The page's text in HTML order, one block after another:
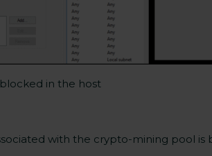
in the host
with the crypto-mining pool